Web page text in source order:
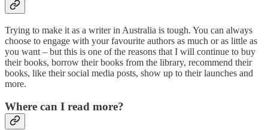
Trying to make it as a writer in Australia is tough. You can always
choose to engage with your favourite authors as much or as little as
you want – but this is one of the reasons that I will continue to buy
their books, borrow their books from the library, recommend their
books, like their social media posts, show up to their launches and
more.
Where can I read more?